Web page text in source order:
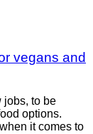
vegans and
jobs, to be
options.
it comes to